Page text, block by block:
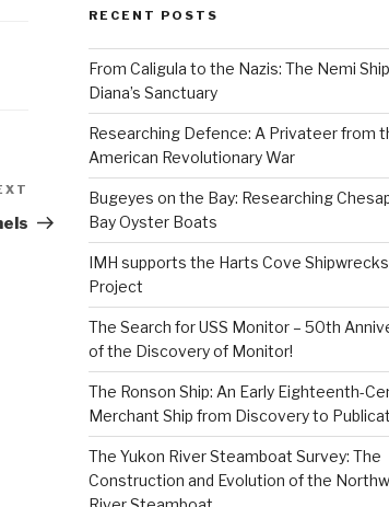
Post
RECENT POSTS
From Caligula to the Nazis: The Nemi
Diana’s Sanctuary
Researching Defence: A Privateer from
American Revolutionary War
Bugeyes on the Bay: Researching
Bay Oyster Boats
IMH supports the Harts Cove Shipwrecks
Project
The Search for USS Monitor – 50th
of the Discovery of Monitor!
The Ronson Ship: An Early Eighteenth-
Merchant Ship from Discovery to
The Yukon River Steamboat Survey: The
Construction and Evolution of the